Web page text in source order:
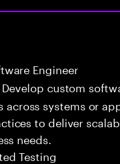
Engineer
Develop custom
systems or
to deliver
needs.
Testing